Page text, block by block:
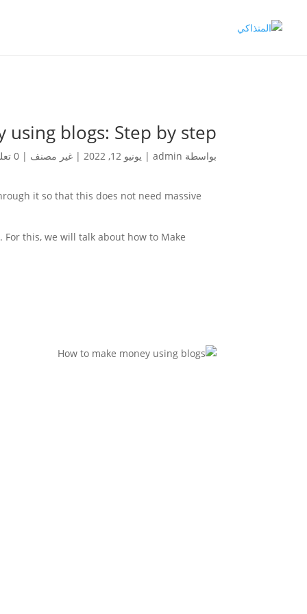
blogs: Step by step
بواسطة admin
| يونيو 12, 2022 | غير مصنف | 0 تعليقات
it so that this does not need massive
this, we will talk about how to Make